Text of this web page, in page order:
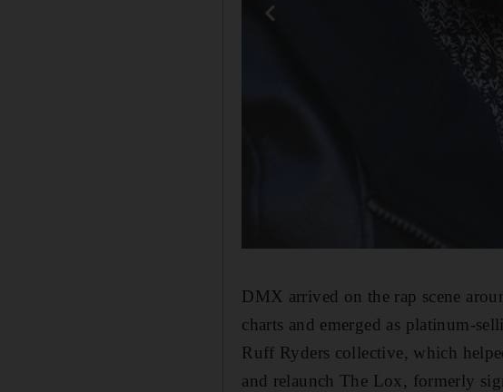
DMX arrived on the rap scene
charts and emerged as platinum-
Ruff Ryders collective, which
and relaunch The Lox, formerly